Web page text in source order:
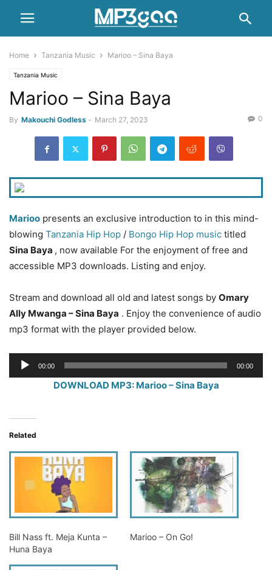
Home Tanzania Music Marioo – Sina Baya
Tanzania Music
Marioo – Sina Baya
By Makouchi Godless - March 27, 2023 0
Marioo presents an exclusive introduction to in this mind-
blowing Tanzania Hip Hop / Bongo Hip Hop music titled
Sina Baya , now available For the enjoyment of free and
accessible MP3 downloads. Listing and enjoy.
Stream and download all old and latest songs by Omary
Ally Mwanga – Sina Baya . Enjoy the convenience of audio
mp3 format with the player provided below.
Audio
Player
00:00 00:00
DOWNLOAD MP3: Marioo – Sina Baya
Related
Bill Nass ft. Meja Kunta –
Huna Baya
Marioo – On Go!